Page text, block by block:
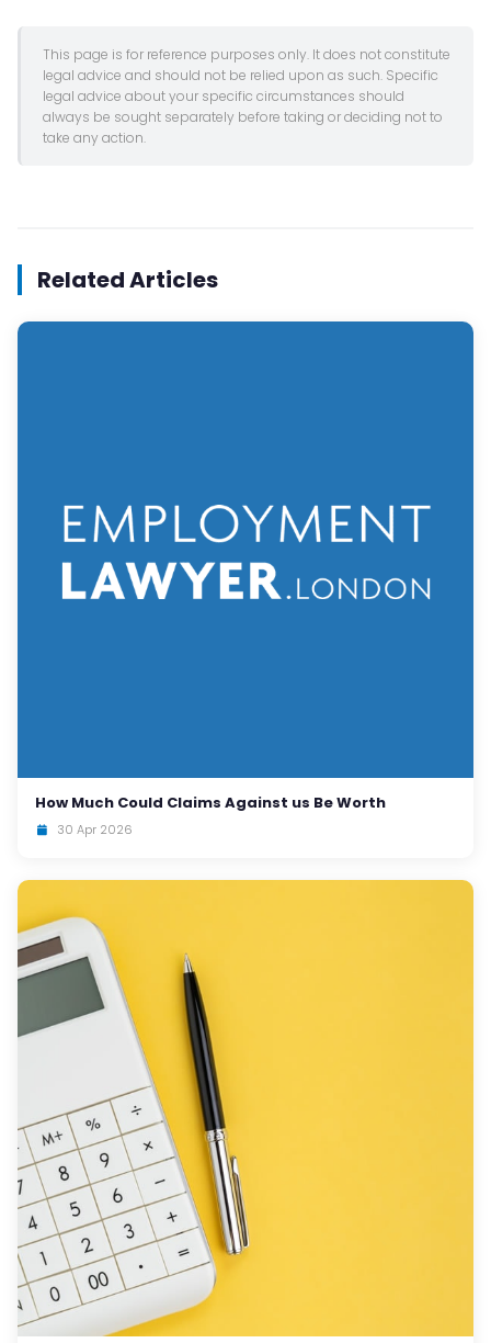
This page is for reference purposes only. It does not constitute
legal advice and should not be relied upon as such. Specific
legal advice about your specific circumstances should
always be sought separately before taking or deciding not to
take any action.
Related Articles
How Much Could Claims Against us Be Worth
30 Apr 2026